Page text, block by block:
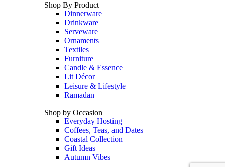
Shop By Product
Dinnerware
Drinkware
Serveware
Ornaments
Textiles
Furniture
Candle & Essence
Lit Décor
Leisure & Lifestyle
Ramadan
Shop by Occasion
Everyday Hosting
Coffees, Teas, and Dates
Coastal Collection
Gift Ideas
Autumn Vibes